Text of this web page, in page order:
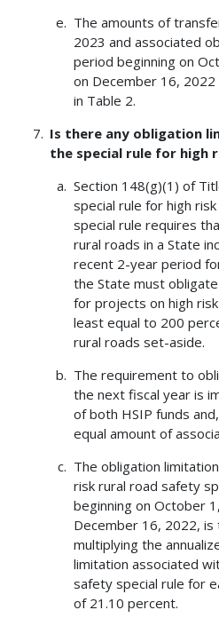
The amounts of
2023 and associated
period beginning on
on December 16,
in Table 2.
Is there any obligation
the special rule for high
Section 148(g)(1) of
special rule for high
special rule requires
rural roads in a State
recent 2-year period
the State must
for projects on high
least equal to 200
rural roads set-aside.
The requirement to
the next fiscal year is
of both HSIP funds
equal amount of
The obligation
risk rural road safety
beginning on October
December 16, 2022,
multiplying the
limitation associated
safety special rule for
of 21.10 percent.